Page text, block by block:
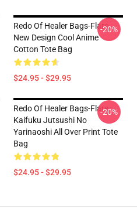
Redo Of Healer Bags-Flare -
New Design Cool Anime
Cotton Tote Bag
$24.95 - $29.95
-20%
Redo Of Healer Bags-Flare
Kaifuku Jutsushi No
Yarinaoshi All Over Print Tote
Bag
$24.95 - $29.95
-20%